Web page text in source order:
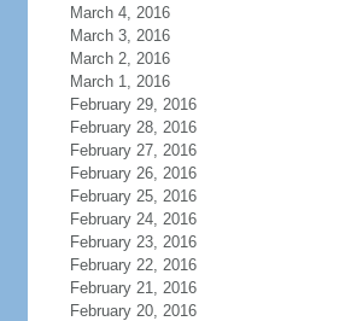
March 4, 2016
March 3, 2016
March 2, 2016
March 1, 2016
February 29, 2016
February 28, 2016
February 27, 2016
February 26, 2016
February 25, 2016
February 24, 2016
February 23, 2016
February 22, 2016
February 21, 2016
February 20, 2016